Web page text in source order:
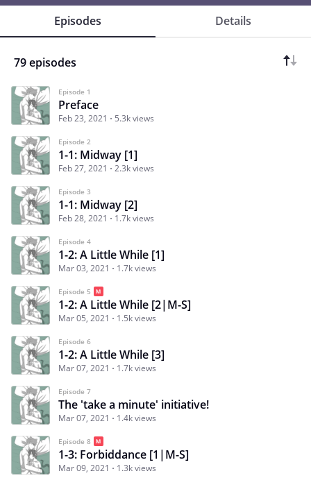
Episodes Details
79 episodes
Episode 1
Preface
Feb 23, 2021 5.3k views
Episode 2
1-1: Midway [1]
Feb 27, 2021 2.3k views
Episode 3
1-1: Midway [2]
Feb 28, 2021 1.7k views
Episode 4
1-2: A Little While [1]
Mar 03, 2021 1.7k views
Episode 5
1-2: A Little While [2|M-S]
Mar 05, 2021 1.5k views
Episode 6
1-2: A Little While [3]
Mar 07, 2021 1.7k views
Episode 7
The 'take a minute' initiative!
Mar 07, 2021 1.4k views
Episode 8
1-3: Forbiddance [1|M-S]
Mar 09, 2021 1.3k views